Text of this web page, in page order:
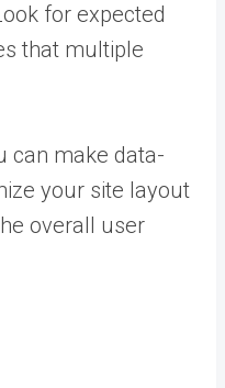
for expected
that multiple
can make data-
your site layout
overall user